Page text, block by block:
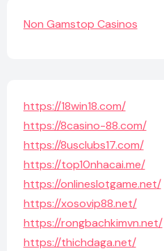
Non Gamstop Casinos
https://18win18.com/
https://8casino-88.com/
https://8usclubs17.com/
https://top10nhacai.me/
https://onlineslotgame.net/
https://xosovip88.net/
https://rongbachkimvn.net/
https://thichdaga.net/